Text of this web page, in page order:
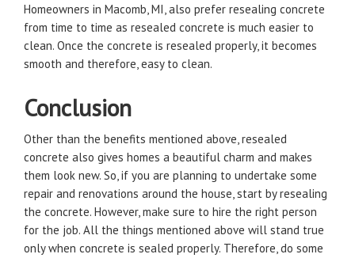
Homeowners in Macomb, MI, also prefer resealing concrete
from time to time as resealed concrete is much easier to
clean. Once the concrete is resealed properly, it becomes
smooth and therefore, easy to clean.
Conclusion
Other than the benefits mentioned above, resealed
concrete also gives homes a beautiful charm and makes
them look new. So, if you are planning to undertake some
repair and renovations around the house, start by resealing
the concrete. However, make sure to hire the right person
for the job. All the things mentioned above will stand true
only when concrete is sealed properly. Therefore, do some